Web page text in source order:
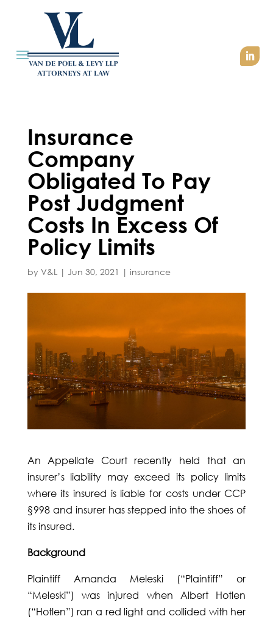
Insurance
Company
Obligated To Pay
Post Judgment
Costs In Excess Of
Policy Limits
by V&L | Jun 30, 2021 | insurance
An Appellate Court recently held that an
insurer’s liability may exceed its policy limits
where its insured is liable for costs under CCP
§998 and insurer has stepped into the shoes of
its insured.
Background
Plaintiff Amanda Meleski (“Plaintiff” or
“Meleski”) was injured when Albert Hotlen
(“Hotlen”) ran a red light and collided with her